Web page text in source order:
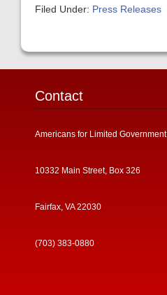
Filed Under: Press Releases
Contact
Americans for Limited Government
10332 Main Street, Box 326
Fairfax, VA 22030
(703) 383-0880